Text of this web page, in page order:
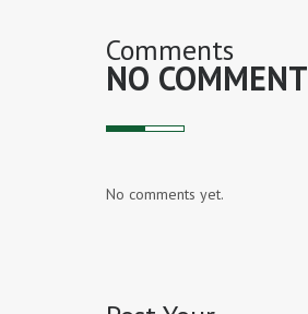
Comments
NO COMMENT
No comments yet.